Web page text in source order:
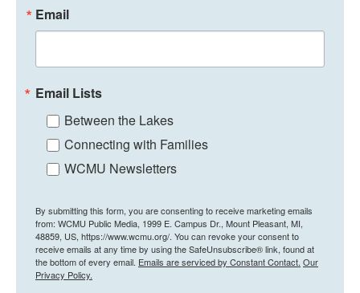
Email
Email Lists
Between the Lakes
Connecting with Families
WCMU Newsletters
By submitting this form, you are consenting to receive marketing emails
from: WCMU Public Media, 1999 E. Campus Dr., Mount Pleasant, MI,
48859, US, https://www.wcmu.org/. You can revoke your consent to
receive emails at any time by using the SafeUnsubscribe® link, found at
the bottom of every email. Emails are serviced by Constant Contact. Our
Privacy Policy.